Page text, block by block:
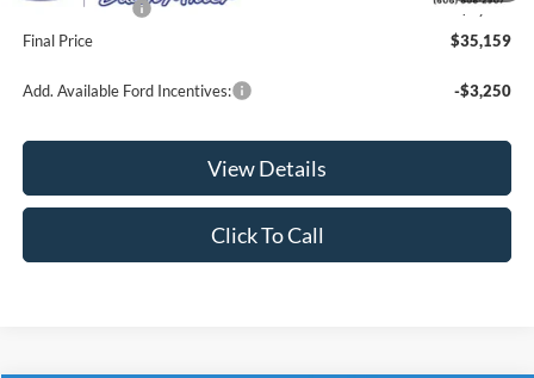
Ford Incentives:
-$2,500
Final Price
$35,159
Add. Available Ford Incentives: -$3,250
View Details
Click To Call